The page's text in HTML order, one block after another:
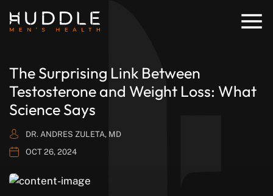
The Surprising Link Between
Testosterone and Weight Loss: What
Science Says
DR. ANDRES ZULETA, MD
OCT 26, 2024